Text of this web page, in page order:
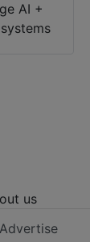
AI +
us
Advertise